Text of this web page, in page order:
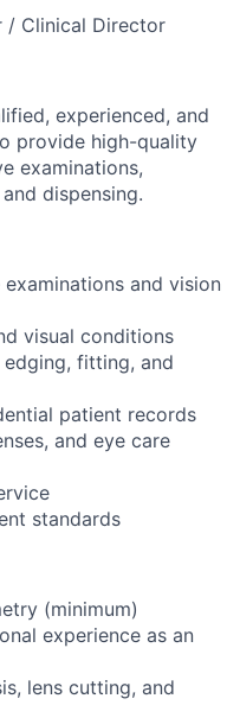
/ Clinical Director
experienced, and
provide high-quality
examinations,
dispensing.
and vision
visual conditions
fitting, and
patient records
and eye care
standards
(minimum)
experience as an
lens cutting, and